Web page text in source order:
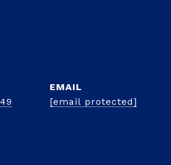
EMAIL
[email protected]